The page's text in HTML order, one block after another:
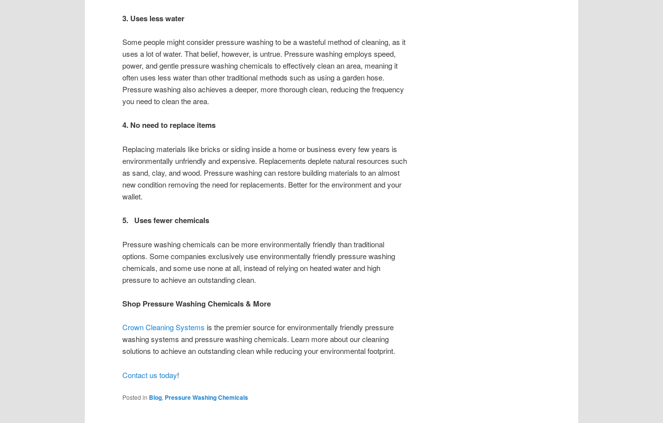
3. Uses less water
Some people might consider pressure washing to be a wasteful method of cleaning, as it
uses a lot of water. That belief, however, is untrue. Pressure washing employs speed,
power, and gentle pressure washing chemicals to effectively clean an area, meaning it
often uses less water than other traditional methods such as using a garden hose.
Pressure washing also achieves a deeper, more thorough clean, reducing the frequency
you need to clean the area.
4. No need to replace items
Replacing materials like bricks or siding inside a home or business every few years is
environmentally unfriendly and expensive. Replacements deplete natural resources such
as sand, clay, and wood. Pressure washing can restore building materials to an almost
new condition removing the need for replacements. Better for the environment and your
wallet.
5. Uses fewer chemicals
Pressure washing chemicals can be more environmentally friendly than traditional
options. Some companies exclusively use environmentally friendly pressure washing
chemicals, and some use none at all, instead of relying on heated water and high
pressure to achieve an outstanding clean.
Shop Pressure Washing Chemicals & More
Crown Cleaning Systems is the premier source for environmentally friendly pressure
washing systems and pressure washing chemicals. Learn more about our cleaning
solutions to achieve an outstanding clean while reducing your environmental footprint.
Contact us today!
Posted in Blog, Pressure Washing Chemicals